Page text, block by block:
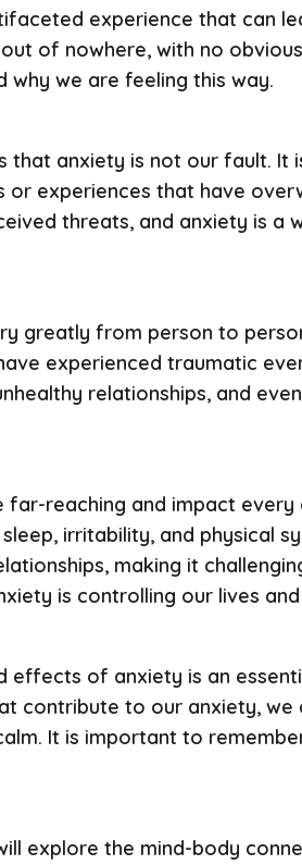
experience that can
of nowhere, with no
we are feeling this way.
that anxiety is not our fault. It
experiences that have
threats, and anxiety is a
greatly from person to
experienced traumatic
relationships, and
reaching and impact
irritability, and physical
making it
is controlling our lives
effects of anxiety is an
contribute to our anxiety,
It is important to
explore the mind-body